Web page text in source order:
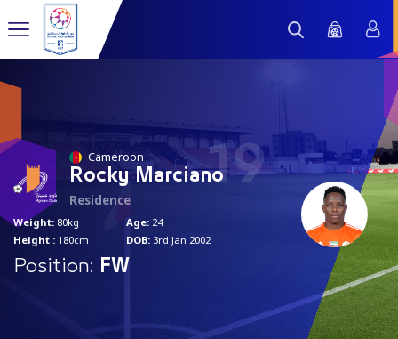
19
Cameroon
Rocky Marciano
Residence
Weight: 80kg
Height : 180cm
Age: 24
DOB: 3rd Jan 2002
Position: FW